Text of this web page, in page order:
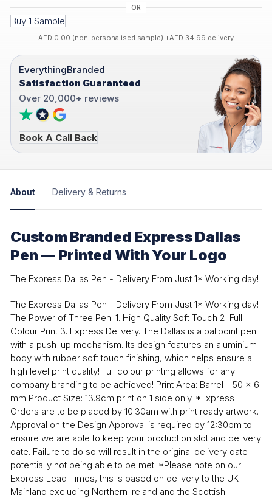
Buy 1 Sample
AED 0.00 (non-personalised sample) +AED 34.99 delivery
EverythingBranded
Satisfaction Guaranteed
Over 20,000+ reviews
Book A Call Back
About Delivery & Returns
Custom Branded Express Dallas
Pen — Printed With Your Logo
The Express Dallas Pen - Delivery From Just 1* Working day!
The Express Dallas Pen - Delivery From Just 1* Working day!
The Power of Three Pen: 1. High Quality Soft Touch 2. Full
Colour Print 3. Express Delivery. The Dallas is a ballpoint pen
with a push-up mechanism. Its design features an aluminium
body with rubber soft touch finishing, which helps ensure a
high level print quality! Full colour printing allows for any
company branding to be achieved! Print Area: Barrel - 50 x 6
mm Product Size: 13.9cm print on 1 side only. *Express
Orders are to be placed by 10:30am with print ready artwork.
Approval on the Design Approval is required by 12:30pm to
ensure we are able to keep your production slot and delivery
date. Failure to do so will result in the original delivery date
potentially not being able to be met. *Please note on our
Express Lead Times, this is based on delivery to the UK
Mainland excluding Northern Ireland and the Scottish